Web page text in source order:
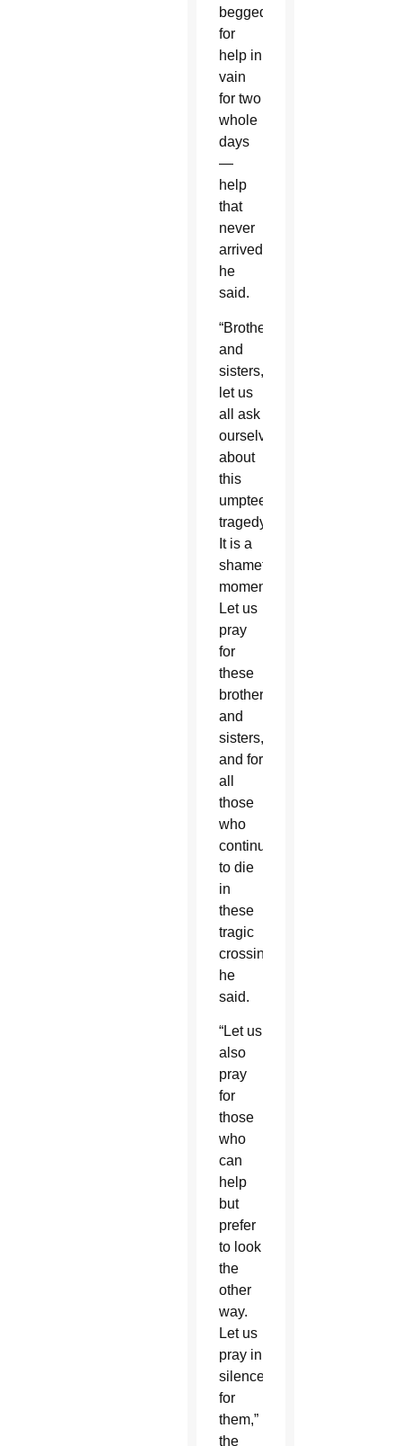
begged
for
help in
vain
for two
whole
days
—
help
that
never
arrived,”
he
said.
“Brothers
and
sisters,
let us
all ask
ourselves
about
this
umpteenth
tragedy.
It is a
shameful
moment.
Let us
pray
for
these
brothers
and
sisters,
and for
all
those
who
continue
to die
in
these
tragic
crossings,”
he
said.
“Let us
also
pray
for
those
who
can
help
but
prefer
to look
the
other
way.
Let us
pray in
silence
for
them,”
the